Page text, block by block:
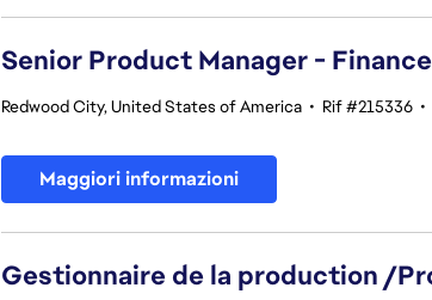
Senior Product Manager -
Redwood City, United States of America • Rif #215336 •
Maggiori informazioni
Gestionnaire de la production /